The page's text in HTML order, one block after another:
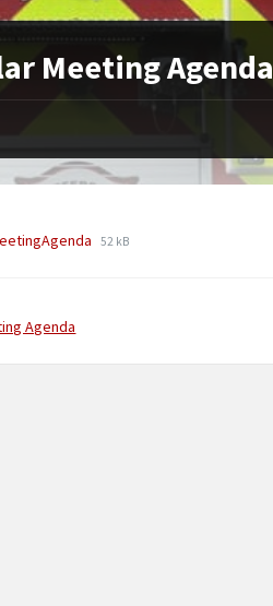
Meeting Agenda
52 kB
Agenda